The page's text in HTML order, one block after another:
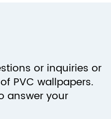
or inquiries or
PVC wallpapers.
answer your